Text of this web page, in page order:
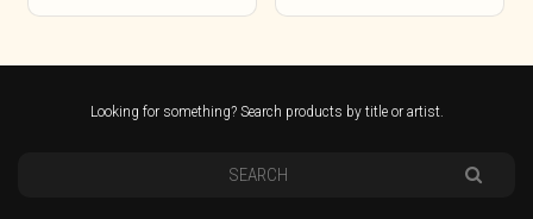
Looking for something? Search products by title or artist.